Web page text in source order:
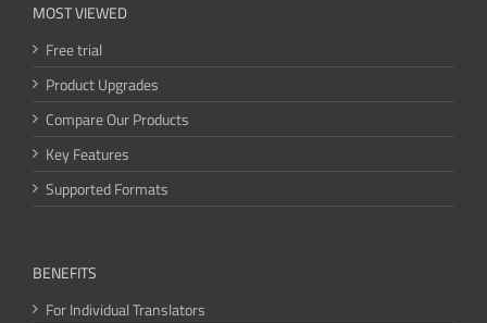
MOST VIEWED
Free trial
Product Upgrades
Compare Our Products
Key Features
Supported Formats
BENEFITS
For Individual Translators